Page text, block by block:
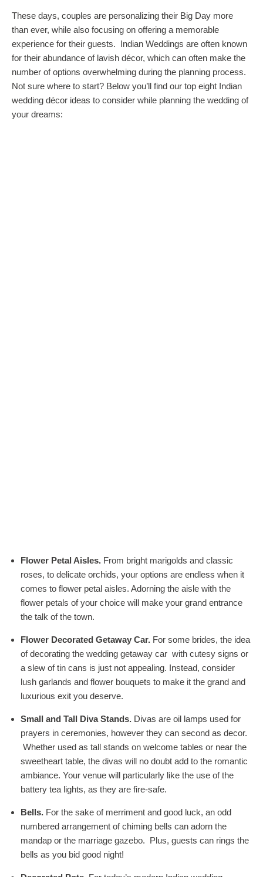
These days, couples are personalizing their Big Day more
than ever, while also focusing on offering a memorable
experience for their guests. Indian Weddings are often known
for their abundance of lavish décor, which can often make the
number of options overwhelming during the planning process.
Not sure where to start? Below you’ll find our top eight Indian
wedding décor ideas to consider while planning the wedding of
your dreams:
Flower Petal Aisles. From bright marigolds and classic
roses, to delicate orchids, your options are endless when it
comes to flower petal aisles. Adorning the aisle with the
flower petals of your choice will make your grand entrance
the talk of the town.
Flower Decorated Getaway Car. For some brides, the idea
of decorating the wedding getaway car with cutesy signs or
a slew of tin cans is just not appealing. Instead, consider
lush garlands and flower bouquets to make it the grand and
luxurious exit you deserve.
Small and Tall Diva Stands. Divas are oil lamps used for
prayers in ceremonies, however they can second as decor.
Whether used as tall stands on welcome tables or near the
sweetheart table, the divas will no doubt add to the romantic
ambiance. Your venue will particularly like the use of the
battery tea lights, as they are fire-safe.
Bells. For the sake of merriment and good luck, an odd
numbered arrangement of chiming bells can adorn the
mandap or the marriage gazebo. Plus, guests can rings the
bells as you bid good night!